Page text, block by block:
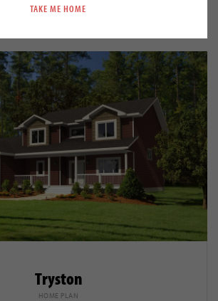
BEDS BATHS
Tryston
HOME PLAN
TAKE ME HOME